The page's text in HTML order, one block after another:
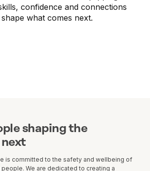
confidence and connections
what comes next.
shaping the
is committed to the safety and wellbeing of
We are dedicated to creating a